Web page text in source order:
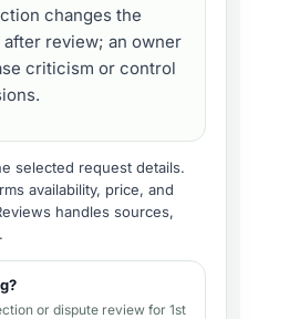
changes the
review; an owner
criticism or control
selected request details.
availability, price, and
handles sources,
.
or dispute review for 1st